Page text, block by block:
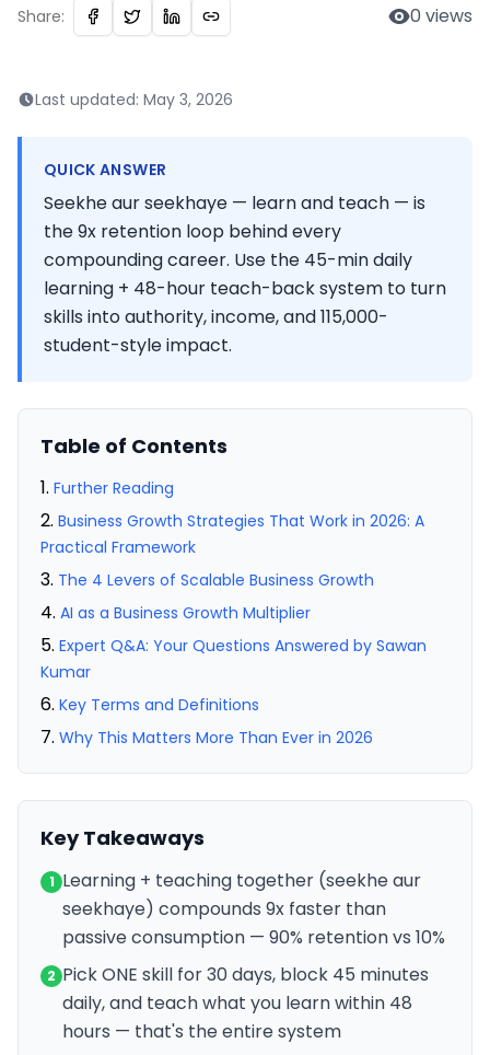
Share: 0 views
Last updated: May 3, 2026
QUICK ANSWER
Seekhe aur seekhaye — learn and teach — is
the 9x retention loop behind every
compounding career. Use the 45-min daily
learning + 48-hour teach-back system to turn
skills into authority, income, and 115,000-
student-style impact.
Table of Contents
Further Reading
Business Growth Strategies That Work in 2026: A
Practical Framework
The 4 Levers of Scalable Business Growth
AI as a Business Growth Multiplier
Expert Q&A: Your Questions Answered by Sawan
Kumar
Key Terms and Definitions
Why This Matters More Than Ever in 2026
Key Takeaways
1 Learning + teaching together (seekhe aur
seekhaye) compounds 9x faster than
passive consumption — 90% retention vs 10%
2 Pick ONE skill for 30 days, block 45 minutes
daily, and teach what you learn within 48
hours — that's the entire system